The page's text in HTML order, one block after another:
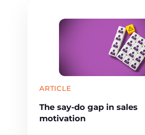
ARTICLE
The say-do gap in sales
motivation